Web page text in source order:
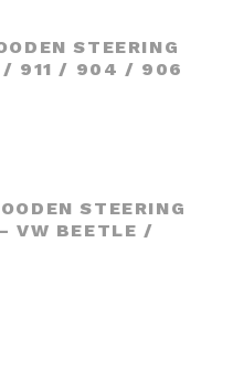
STEERING
/ 911 / 904 / 906
STEERING
VW BEETLE /